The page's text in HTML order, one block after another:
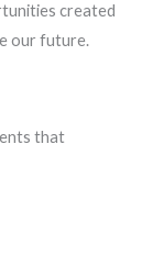
created
our future.
that